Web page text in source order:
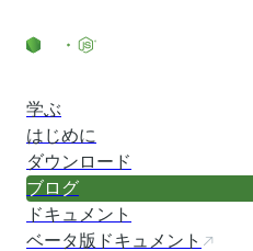
学ぶ
はじめに
ダウンロード
ブログ
ドキュメント
ベータ版ドキュメント